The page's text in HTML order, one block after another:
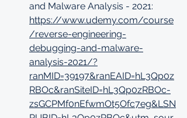
and Malware Analysis - 2021:
https://www.udemy.com/course
/reverse-engineering-
debugging-and-malware-
analysis-2021/?
ranMID=39197&ranEAID=hL3Qp0z
RBOc&ranSiteID=hL3Qp0zRBOc-
zsGCPMf0nEfwmOt5Ofc7eg&LSN